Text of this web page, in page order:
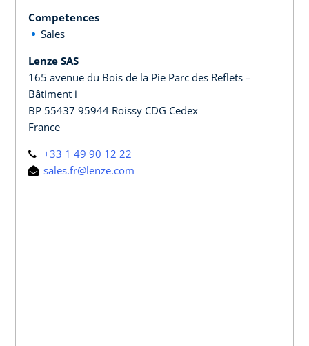
Competences
Sales
Lenze SAS
165 avenue du Bois de la Pie Parc des Reflets –
Bâtiment i
BP 55437 95944 Roissy CDG Cedex
France
+33 1 49 90 12 22
sales.fr@lenze.com